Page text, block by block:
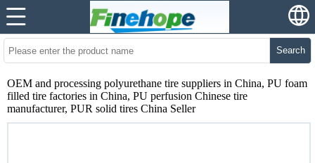
Search
OEM and processing polyurethane tire suppliers in China, PU foam
filled tire factories in China, PU perfusion Chinese tire
manufacturer, PUR solid tires China Seller